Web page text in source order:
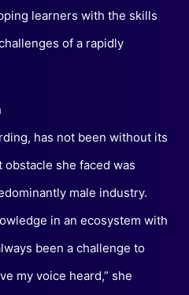
learners with the skills
of a rapidly
has not been without its
she faced was
male industry.
in an ecosystem with
been a challenge to
my voice heard,” she